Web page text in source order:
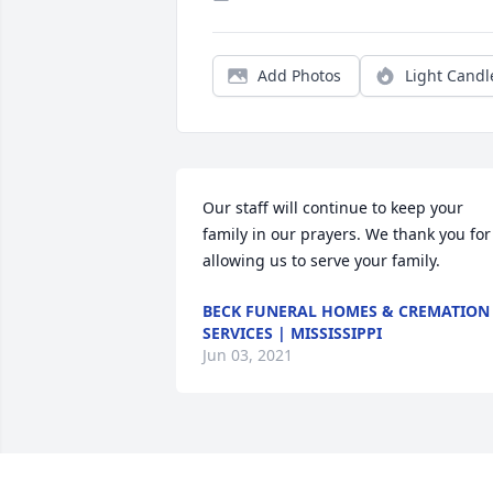
Add Photos Light
Our staff will continue to keep your
family in our prayers. We thank you for
allowing us to serve your family.
BECK FUNERAL HOMES & CREMATION
SERVICES | MISSISSIPPI
Jun 03, 2021